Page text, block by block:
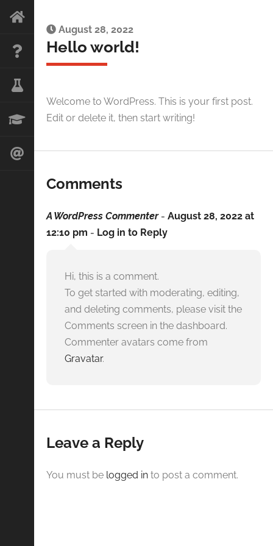
August 28, 2022
Hello world!
Welcome to WordPress. This is your first post.
Edit or delete it, then start writing!
Comments
A WordPress Commenter- August 28, 2022 at
12:10 pm - Log in to Reply
Hi, this is a comment.
To get started with moderating, editing,
and deleting comments, please visit the
Comments screen in the dashboard.
Commenter avatars come from
Gravatar.
Leave a Reply
You must be logged in to post a comment.